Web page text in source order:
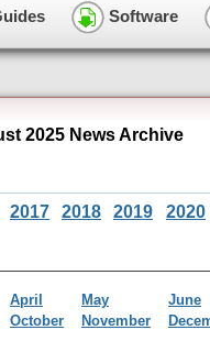
Software
2025 News Archive
2017 2018 2019 2020
April May
June
October November